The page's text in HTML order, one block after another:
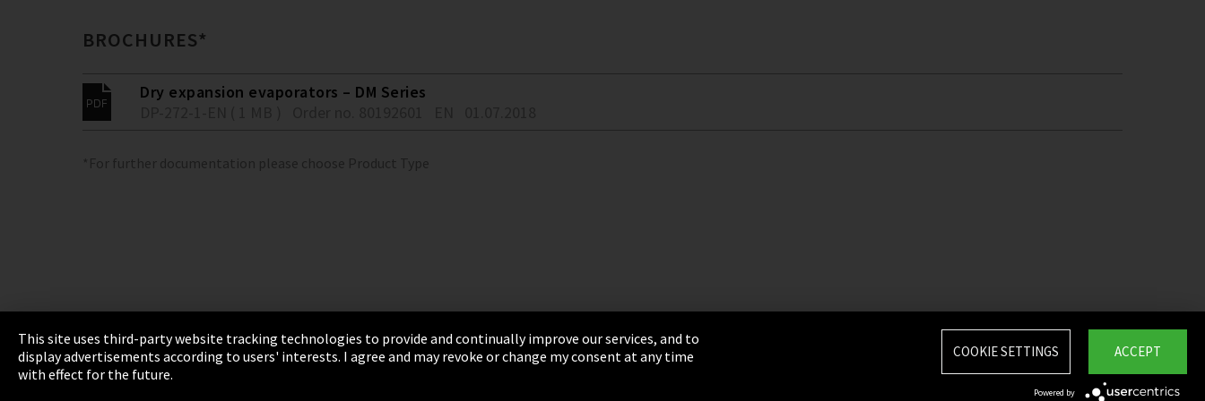
BROCHURES*
Dry expansion evaporators – DM Series
*For further documentation please choose Product Type
Imprint Privacy Terms & Conditions Sitemap
Integrity Line
This site uses third-party website tracking technologies to provide and continually improve our services, and to
display advertisements according to users' interests. I agree and may revoke or change my consent at any time
with effect for the future.
ACCEPT
COOKIE SETTINGS
Powered by